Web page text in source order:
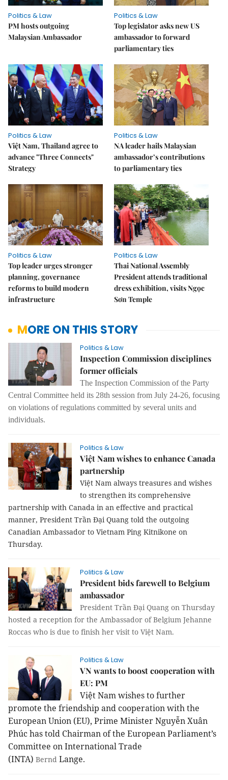
Politics & Law
PM hosts outgoing
Malaysian Ambassador
Politics & Law
Top legislator asks new US
ambassador to forward
parliamentary ties
Politics & Law
Việt Nam, Thailand agree to
advance "Three Connects"
Strategy
Politics & Law
NA leader hails Malaysian
ambassador’s contributions
to parliamentary ties
Politics & Law
Top leader urges stronger
planning, governance
reforms to build modern
infrastructure
Politics & Law
Thai National Assembly
President attends traditional
dress exhibition, visits Ngọc
Sơn Temple
MORE ON THIS STORY
Politics & Law
Inspection Commission disciplines
former officials
The Inspection Commission of the Party
Central Committee held its 28th session from July 24-26, focusing
on violations of regulations committed by several units and
individuals.
Politics & Law
Việt Nam wishes to enhance Canada
partnership
Việt Nam always treasures and wishes
to strengthen its comprehensive
partnership with Canada in an effective and practical
manner, President Trần Đại Quang told the outgoing
Canadian Ambassador to Vietnam Ping Kitnikone on
Thursday.
Politics & Law
President bids farewell to Belgium
ambassador
President Trần Đại Quang on Thursday
hosted a reception for the Ambassador of Belgium Jehanne
Roccas who is due to finish her visit to Việt Nam.
Politics & Law
VN wants to boost cooperation with
EU: PM
Việt Nam wishes to further
promote the friendship and cooperation with the
European Union (EU), Prime Minister Nguyễn Xuân
Phúc has told Chairman of the European Parliament’s
Committee on International Trade
(INTA) Bernd Lange.